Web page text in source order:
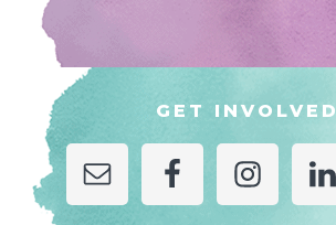
GET INVOLVED